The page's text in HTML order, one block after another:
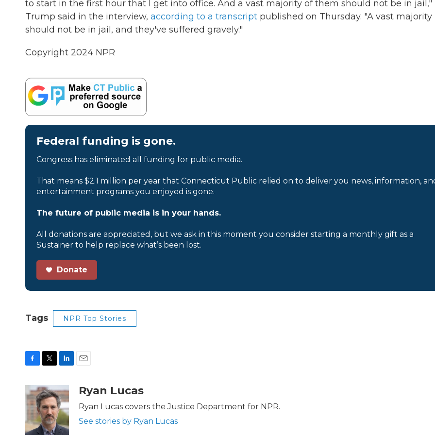
to start in the first hour that I get into office. And a vast majority of them should not be in jail,"
Trump said in the interview, according to a transcript published on Thursday. "A vast majority
should not be in jail, and they've suffered gravely."
Copyright 2024 NPR
Federal funding is gone.
Congress has eliminated all funding for public media.
That means $2.1 million per year that Connecticut Public relied on to deliver you news, information,
entertainment programs you enjoyed is gone.
The future of public media is in your hands.
All donations are appreciated, but we ask in this moment you consider starting a monthly gift as a
Sustainer to help replace what’s been lost.
Donate
Tags NPR Top Stories
c
e
b
o
k
i
t
t
e
r
n
k
e
d
I
n
aRyan Lucas
Ryan Lucas covers the Justice Department for NPR.
See stories by Ryan Lucas